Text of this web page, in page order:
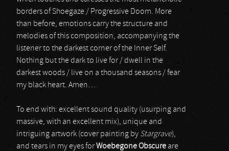
borders of Shoegaze / Progressive Doom. More
than before, emotions carry the structure and
melodies of this composition, accompanying the
listener to the darkest corner of the Inner Self.
Nothing but the dark to live for / dwell in the
darkest woods / live on a thousand seasons / fear
my black heart. Amen…
To end with: excellent sound quality (usurping and
massive, with an excellent mix), unique and
intriguing artwork (cover painting by Stargrave),
and tears in my eyes forWoebegone Obscure are